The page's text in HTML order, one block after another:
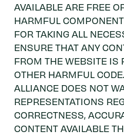
AVAILABLE ARE FREE
HARMFUL
FOR TAKING ALL
ENSURE THAT ANY
FROM THE WEBSITE IS
OTHER HARMFUL
ALLIANCE DOES NOT
REPRESENTATIONS
CORRECTNESS,
CONTENT AVAILABLE